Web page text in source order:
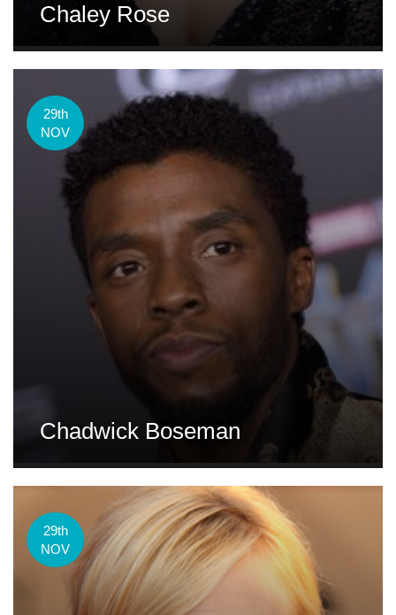
Chaley Rose
29th
NOV
Chadwick Boseman
29th
NOV